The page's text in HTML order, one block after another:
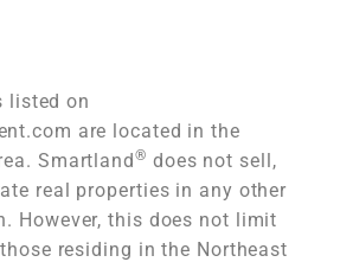
listed on
are located in the
Smartland® does not sell,
real properties in any other
However, this does not limit
residing in the Northeast